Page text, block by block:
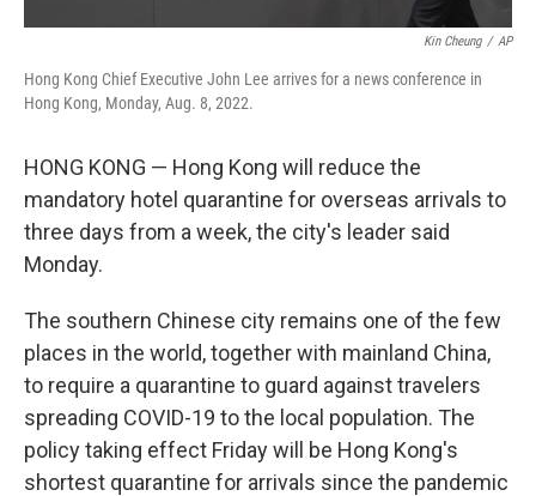
Kin Cheung / AP
Hong Kong Chief Executive John Lee arrives for a news conference in
Hong Kong, Monday, Aug. 8, 2022.
HONG KONG — Hong Kong will reduce the
mandatory hotel quarantine for overseas arrivals to
three days from a week, the city's leader said
Monday.
The southern Chinese city remains one of the few
places in the world, together with mainland China,
to require a quarantine to guard against travelers
spreading COVID-19 to the local population. The
policy taking effect Friday will be Hong Kong's
shortest quarantine for arrivals since the pandemic